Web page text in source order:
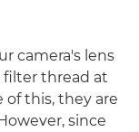
camera's lens
thread at
of this, they are
since